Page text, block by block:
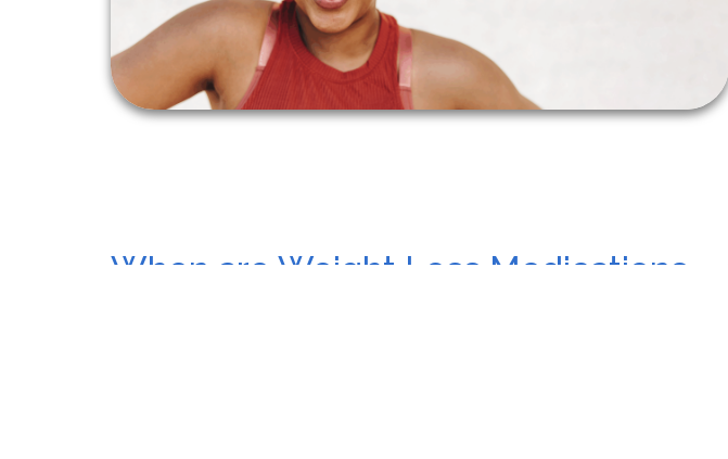
When are Weight Loss Medications